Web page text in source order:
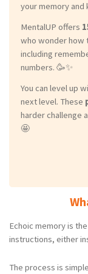
your memory and
MentalUP offers
who wonder how
including
numbers. 🥳✨
You can level up
next level. These
harder challenge
🤩
Echoic memory is
instructions, either
The process is